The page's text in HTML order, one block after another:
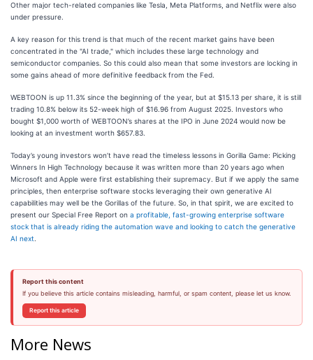
Other major tech-related companies like Tesla, Meta Platforms, and Netflix were also
under pressure.
A key reason for this trend is that much of the recent market gains have been
concentrated in the "AI trade," which includes these large technology and
semiconductor companies. So this could also mean that some investors are locking in
some gains ahead of more definitive feedback from the Fed.
WEBTOON is up 11.3% since the beginning of the year, but at $15.13 per share, it is still
trading 10.8% below its 52-week high of $16.96 from August 2025. Investors who
bought $1,000 worth of WEBTOON’s shares at the IPO in June 2024 would now be
looking at an investment worth $657.83.
Today’s young investors won’t have read the timeless lessons in Gorilla Game: Picking
Winners In High Technology because it was written more than 20 years ago when
Microsoft and Apple were first establishing their supremacy. But if we apply the same
principles, then enterprise software stocks leveraging their own generative AI
capabilities may well be the Gorillas of the future. So, in that spirit, we are excited to
present our Special Free Report on a profitable, fast-growing enterprise software
stock that is already riding the automation wave and looking to catch the generative
AI next
Report this content
If you believe this article contains misleading, harmful, or spam content, please let us know.
Report this article
More News